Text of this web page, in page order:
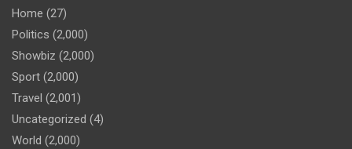
Home (27)
Politics (2,000)
Showbiz (2,000)
Sport (2,000)
Travel (2,001)
Uncategorized (4)
World (2,000)